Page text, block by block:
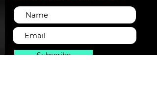
Subscribe